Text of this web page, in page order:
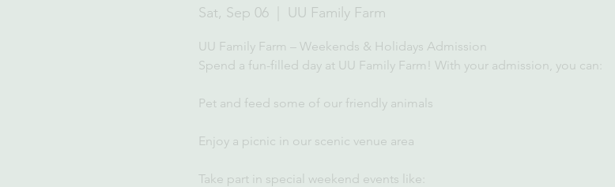
Sat, Sep 06
  |
UU Family Farm
UU Family Farm – Weekends & Holidays Admission
Spend a fun-filled day at UU Family Farm! With your admission, you can:
Pet and feed some of our friendly animals
Enjoy a picnic in our scenic venue area
Take part in special weekend events like: